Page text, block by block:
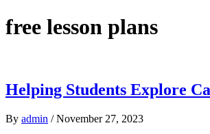
free lesson plans
Helping Students Explore
By admin / November 27, 2023